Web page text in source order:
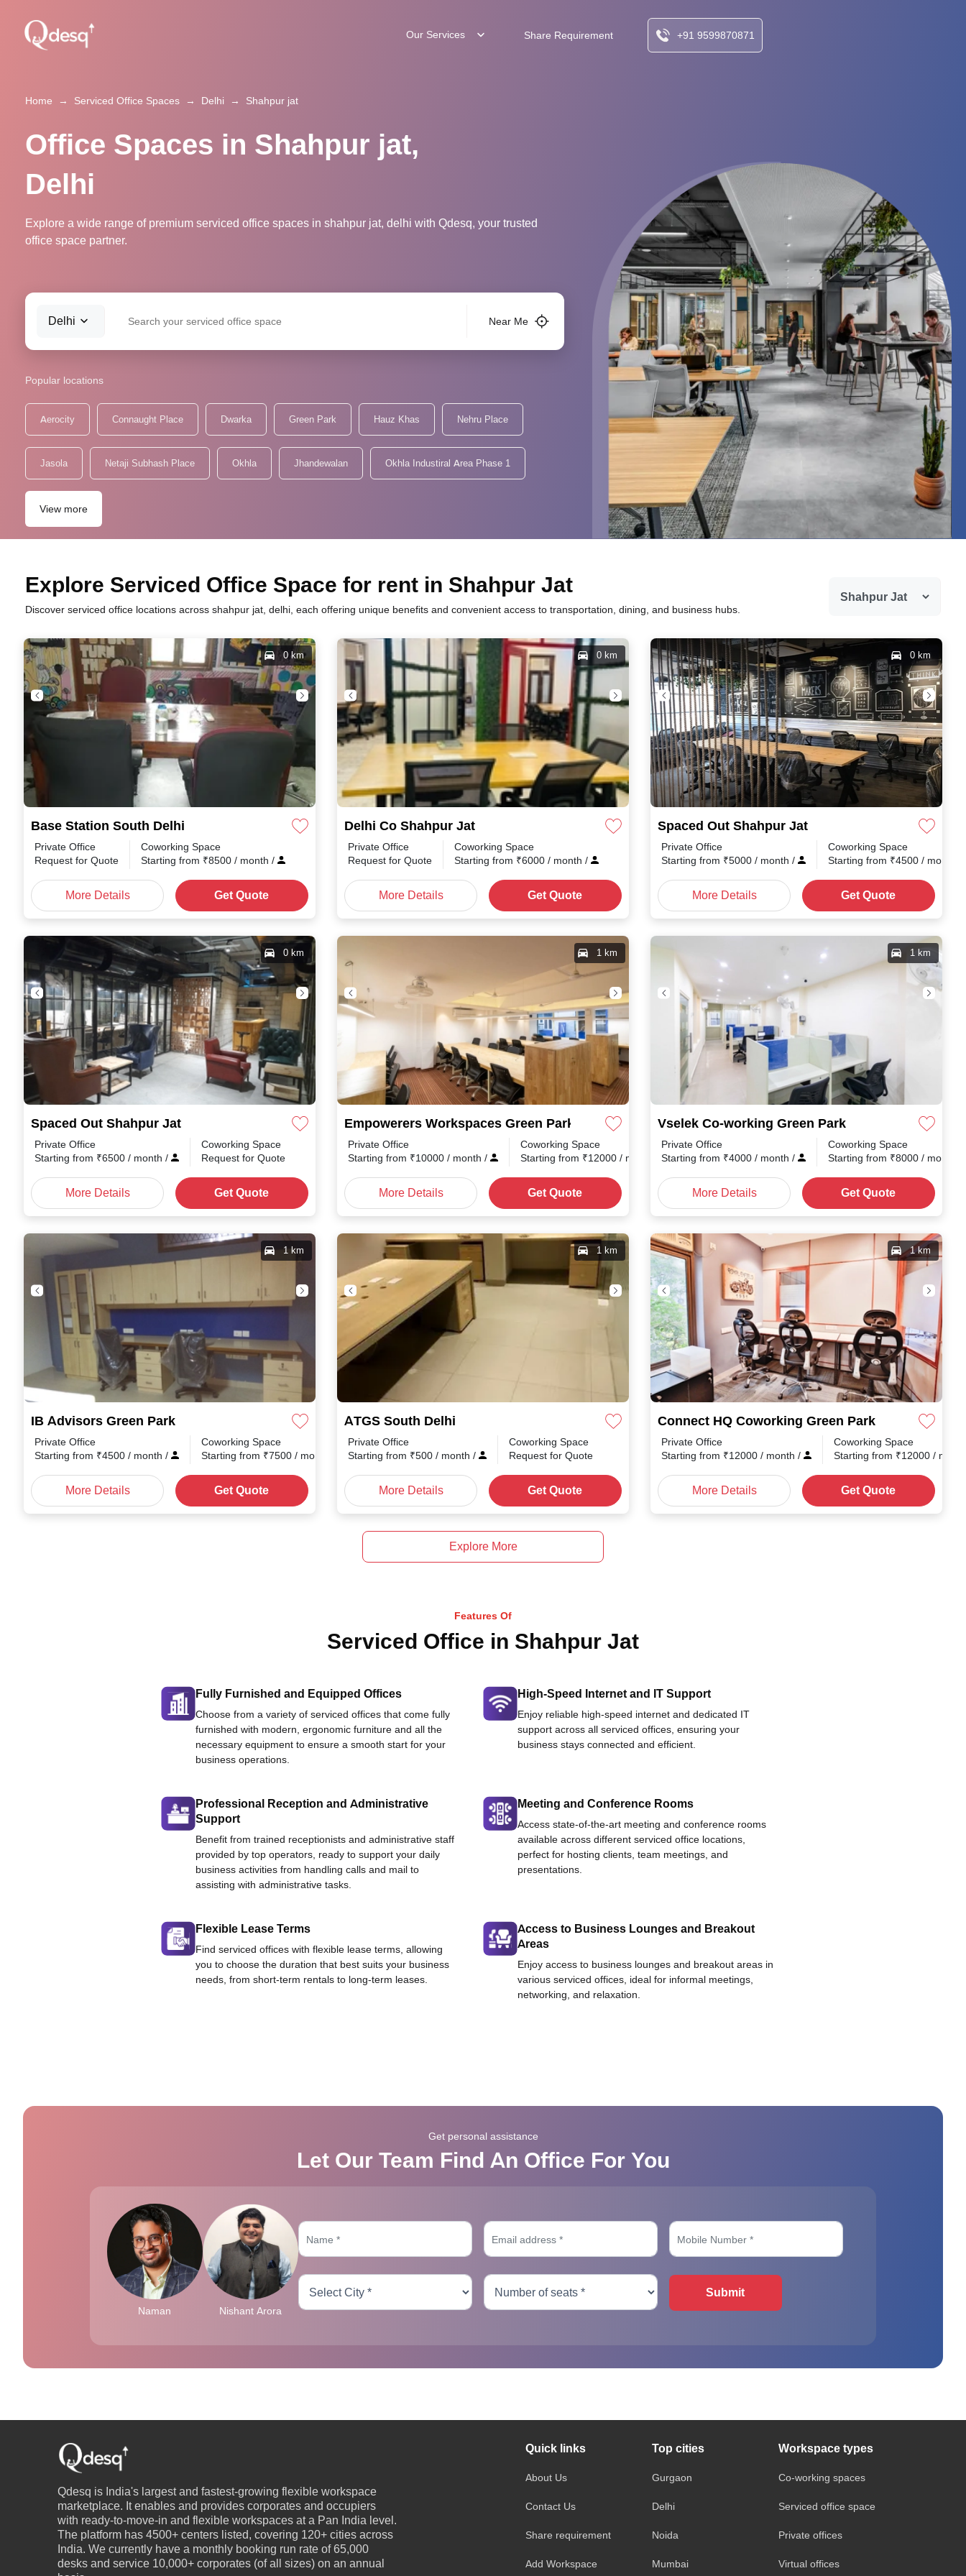
Our Services Share Requirement +91 9599870871
Home → Serviced Office Spaces → Delhi → Shahpur jat
Office Spaces in Shahpur jat,
Delhi
Explore a wide range of premium serviced office spaces in shahpur jat, delhi with Qdesq, your trusted
office space partner.
Delhi Near Me
Popular locations
Aerocity Connaught Place Dwarka Green Park Hauz Khas Nehru Place
Jasola Netaji Subhash Place Okhla Jhandewalan Okhla Industiral Area Phase 1
View more
Explore Serviced Office Space for rent in Shahpur Jat
Discover serviced office locations across shahpur jat, delhi, each offering unique benefits and convenient access to transportation, dining, and business hubs.
Base Station South Delhi
0 km
Private Office
Request for Quote
Coworking Space
Starting from ₹8500 / month /
More Details Get Quote
Delhi Co Shahpur Jat
0 km
Private Office
Request for Quote
Coworking Space
Starting from ₹6000 / month /
More Details Get Quote
Spaced Out Shahpur Jat
0 km
Private Office
Starting from ₹5000 / month /
Coworking Space
Starting from ₹4500 / month
More Details Get Quote
Spaced Out Shahpur Jat
0 km
Private Office
Starting from ₹6500 / month /
Coworking Space
Request for Quote
More Details Get Quote
Empowerers Workspaces Green Park
1 km
Private Office
Starting from ₹10000 / month /
Coworking Space
Starting from ₹12000 / month /
More Details Get Quote
Vselek Co-working Green Park
1 km
Private Office
Starting from ₹4000 / month /
Coworking Space
Starting from ₹8000 / month
More Details Get Quote
IB Advisors Green Park
1 km
Private Office
Starting from ₹4500 / month /
Coworking Space
Starting from ₹7500 / month
More Details Get Quote
ATGS South Delhi
1 km
Private Office
Starting from ₹500 / month /
Coworking Space
Request for Quote
More Details Get Quote
Connect HQ Coworking Green Park
1 km
Private Office
Starting from ₹12000 / month /
Coworking Space
Starting from ₹12000 /
More Details Get Quote
Explore More
Features Of
Serviced Office in Shahpur Jat
Fully Furnished and Equipped Offices
Choose from a variety of serviced offices that come fully
furnished with modern, ergonomic furniture and all the
necessary equipment to ensure a smooth start for your
business operations.
High-Speed Internet and IT Support
Enjoy reliable high-speed internet and dedicated IT
support across all serviced offices, ensuring your
business stays connected and efficient.
Professional Reception and Administrative
Support
Benefit from trained receptionists and administrative staff
provided by top operators, ready to support your daily
business activities from handling calls and mail to
assisting with administrative tasks.
Meeting and Conference Rooms
Access state-of-the-art meeting and conference rooms
available across different serviced office locations,
perfect for hosting clients, team meetings, and
presentations.
Flexible Lease Terms
Find serviced offices with flexible lease terms, allowing
you to choose the duration that best suits your business
needs, from short-term rentals to long-term leases.
Access to Business Lounges and Breakout
Areas
Enjoy access to business lounges and breakout areas in
various serviced offices, ideal for informal meetings,
networking, and relaxation.
Get personal assistance
Let Our Team Find An Office For You
Naman Nishant Arora
Submit
Qdesq is India's largest and fastest-growing flexible workspace
marketplace. It enables and provides corporates and occupiers
with ready-to-move-in and flexible workspaces at a Pan India level.
The platform has 4500+ centers listed, covering 120+ cities across
India. We currently have a monthly booking run rate of 65,000
desks and service 10,000+ corporates (of all sizes) on an annual
Quick links
About Us
Contact Us
Share requirement
Add Workspace
Top cities
Gurgaon
Delhi
Noida
Mumbai
Workspace types
Co-working spaces
Serviced office space
Private offices
Virtual offices